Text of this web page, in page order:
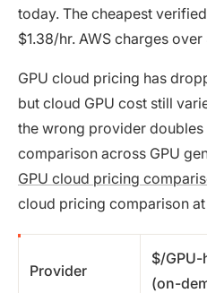
today. The cheapest
$1.38/hr. AWS charges
GPU cloud pricing has
but cloud GPU cost still
the wrong provider
comparison across GPU
GPU cloud pricing
cloud pricing comparison
Provider
$/
(on-